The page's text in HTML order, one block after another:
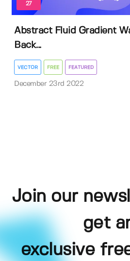
27
Abstract Fluid Gradient
Back...
VECTOR FREE FEATURED
December 23rd 2022
Join our
get
exclusive